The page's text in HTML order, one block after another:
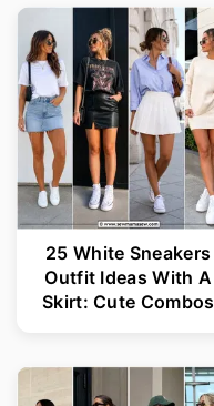
25 White Sneakers
Outfit Ideas With A
Skirt: Cute Combos